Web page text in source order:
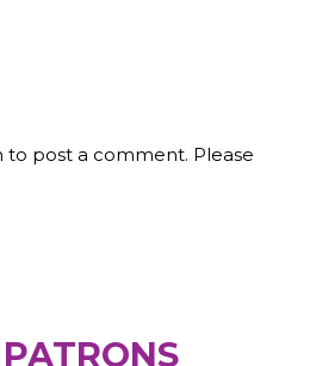
to post a comment. Please